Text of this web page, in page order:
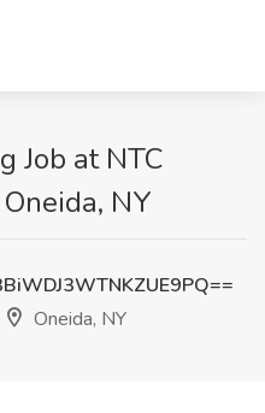
Job at NTC
NY
Oneida, NY